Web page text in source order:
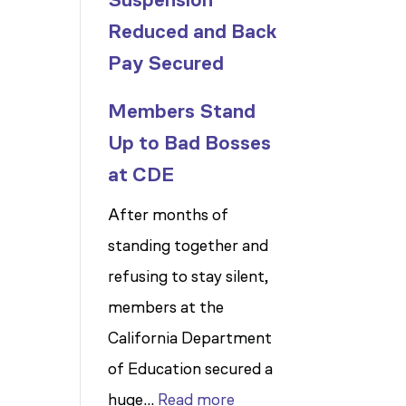
Reduced and Back
Pay Secured
Members Stand
Up to Bad Bosses
at CDE
After months of
standing together and
refusing to stay silent,
members at the
California Department
of Education secured a
huge… Read more